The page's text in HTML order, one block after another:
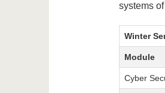
systems
Winter
Module
Cyber